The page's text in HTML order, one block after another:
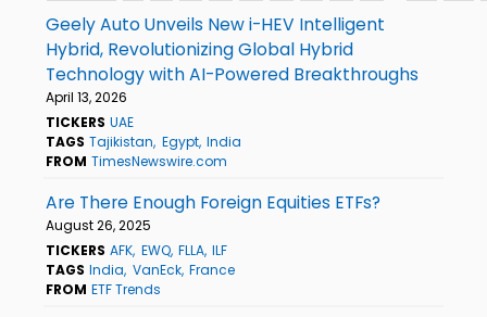
Geely Auto Unveils New i-HEV Intelligent
Hybrid, Revolutionizing Global Hybrid
Technology with AI-Powered Breakthroughs
April 13, 2026
TICKERS UAE
TAGS Tajikistan Egypt India
FROM TimesNewswire.com
Are There Enough Foreign Equities ETFs?
August 26, 2025
TICKERS AFK EWQ FLLA ILF
TAGS India VanEck France
FROM ETF Trends